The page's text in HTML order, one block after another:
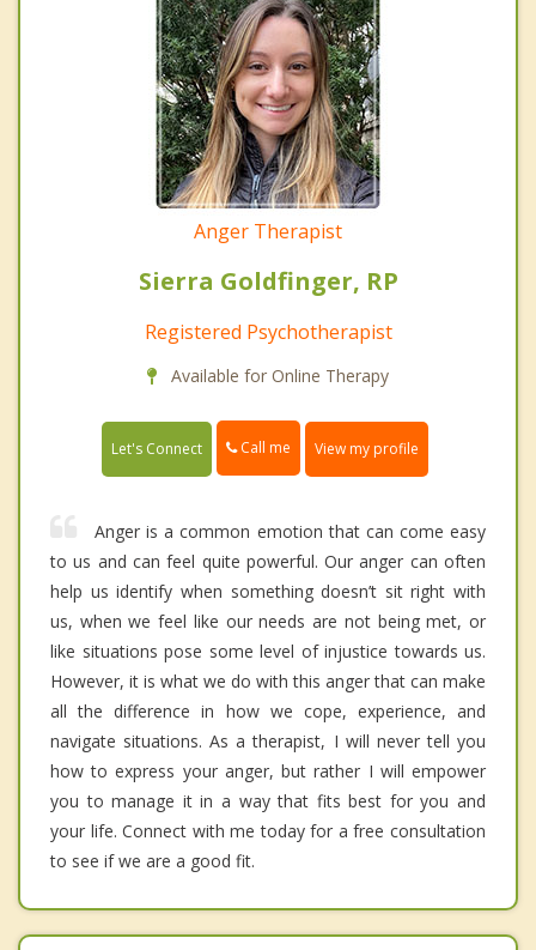
Anger Therapist
Sierra Goldfinger, RP
Registered Psychotherapist
Available for Online Therapy
Let's Connect Call me View my profile
Anger is a common emotion that can come easy
to us and can feel quite powerful. Our anger can often
help us identify when something doesn’t sit right with
us, when we feel like our needs are not being met, or
like situations pose some level of injustice towards us.
However, it is what we do with this anger that can make
all the difference in how we cope, experience, and
navigate situations. As a therapist, I will never tell you
how to express your anger, but rather I will empower
you to manage it in a way that fits best for you and
your life. Connect with me today for a free consultation
to see if we are a good fit.